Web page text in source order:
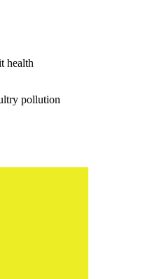
health
pollution